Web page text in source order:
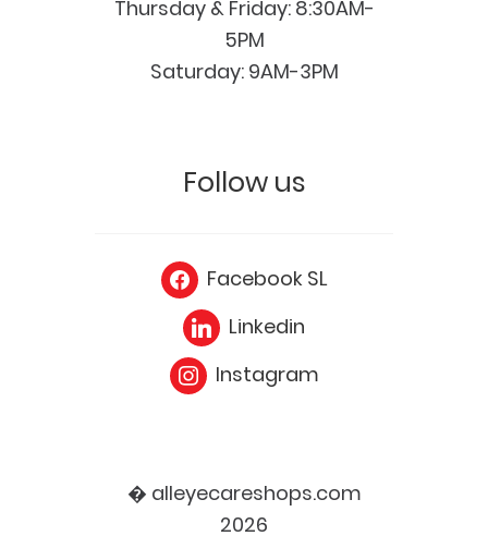
Thursday & Friday: 8:30AM-
5PM
Saturday: 9AM-3PM
Follow us
Facebook SL
Linkedin
Instagram
� alleyecareshops.com
2026